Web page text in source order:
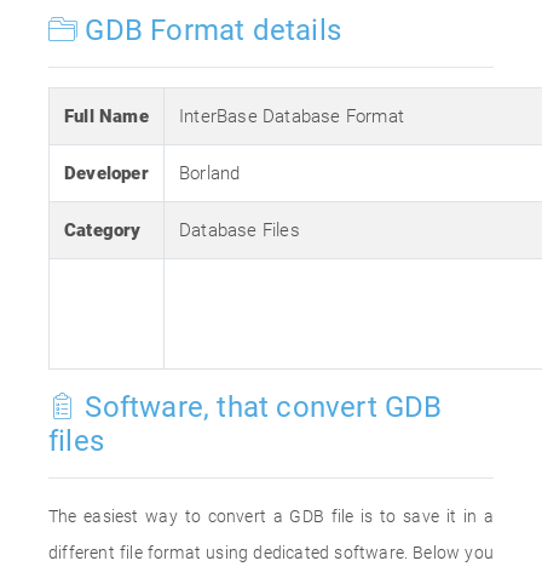
GDB Format details
Full Name InterBase Database Format
Developer Borland
Category Database Files
Software, that convert GDB
files
The easiest way to convert a GDB file is to save it in a
different file format using dedicated software. Below you